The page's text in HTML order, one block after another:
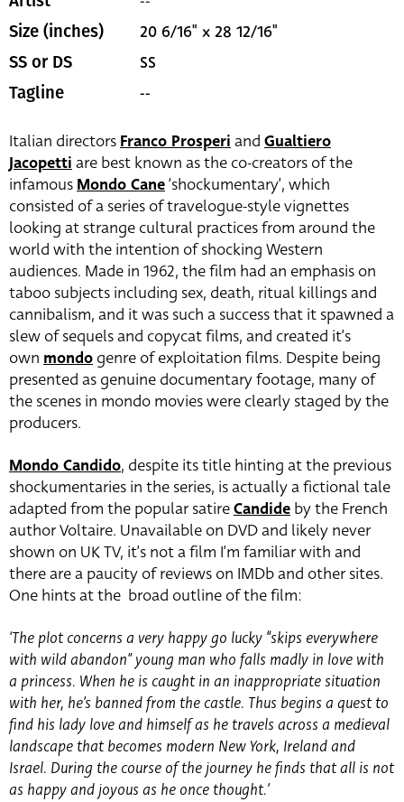
Size (inches) 20 6/16" x 28 12/16"
SS or DS SS
Tagline --
Italian directors Franco Prosperi and Gualtiero
Jacopetti are best known as the co-creators of the
infamous Mondo Cane‘shockumentary’, which
consisted of a series of travelogue-style vignettes
looking at strange cultural practices from around the
world with the intention of shocking Western
audiences. Made in 1962, the film had an emphasis on
taboo subjects including sex, death, ritual killings and
cannibalism, and it was such a success that it spawned a
slew of sequels and copycat films, and created it’s
own mondo genre of exploitation films. Despite being
presented as genuine documentary footage, many of
the scenes in mondo movies were clearly staged by the
producers.
Mondo Candido, despite its title hinting at the previous
shockumentaries in the series, is actually a fictional tale
adapted from the popular satireCandide by the French
author Voltaire. Unavailable on DVD and likely never
shown on UK TV, it’s not a film I’m familiar with and
there are a paucity of reviews on IMDb and other sites.
One hints at the broad outline of the film:
‘The plot concerns a very happy go lucky “skips everywhere
with wild abandon” young man who falls madly in love with
a princess. When he is caught in an inappropriate situation
with her, he’s banned from the castle. Thus begins a quest to
find his lady love and himself as he travels across a medieval
landscape that becomes modern New York, Ireland and
Israel. During the course of the journey he finds that all is not
as happy and joyous as he once thought.’